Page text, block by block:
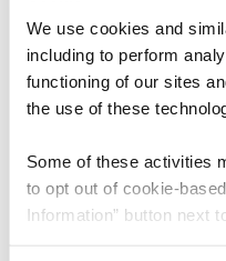
We use cookies and
including to perform
functioning of our sites
the use of these
Some of these activities
to opt out of cookie-
Information” button next